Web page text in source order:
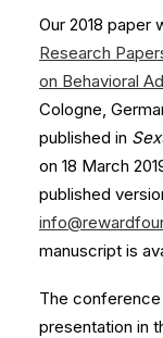
Our 2018 paper
Research
on Behavioral
Cologne,
published in
on 18 March
published
manuscript is
The
presentation in